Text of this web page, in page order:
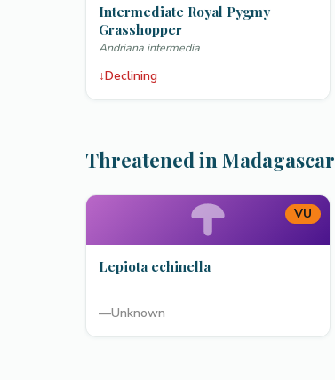
Intermediate Royal Pygmy
Grasshopper
Andriana intermedia
↓Declining
Threatened in Madagascar
VU
Lepiota echinella
—Unknown